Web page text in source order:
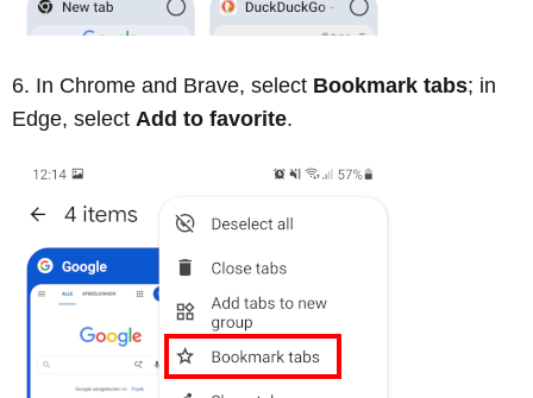
In Chrome and Brave, select Bookmark tabs; in
Edge, select Add to favorite.